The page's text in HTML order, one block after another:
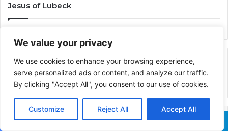
We value your privacy
We use cookies to enhance your browsing experience,
serve personalized ads or content, and analyze our traffic.
By clicking "Accept All", you consent to our use of cookies.
Customize Reject All Accept All
Jesus of Lubeck
Advertisement
Recent Popular Comments